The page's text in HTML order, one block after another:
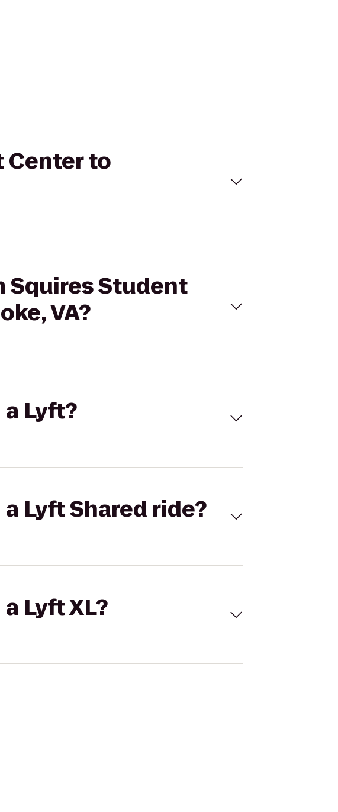
Center to
Squires Student
VA?
Lyft?
Lyft Shared ride?
Lyft XL?